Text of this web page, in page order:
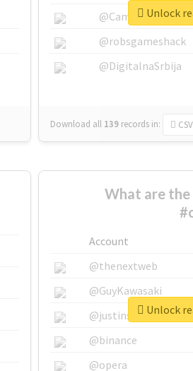
@CamiSiri95
@robsgameshack
@DigitalnaSrbija
Download all 139 records in: CSV
Unlock
What are
Account
@thenextweb
@GuyKawasaki
@justinsuntron
@binance
@opera
Unlock